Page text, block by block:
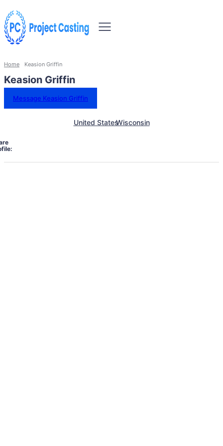
Home Keasion Griffin
Keasion Griffin
Message Keasion Griffin
United StatesWisconsin